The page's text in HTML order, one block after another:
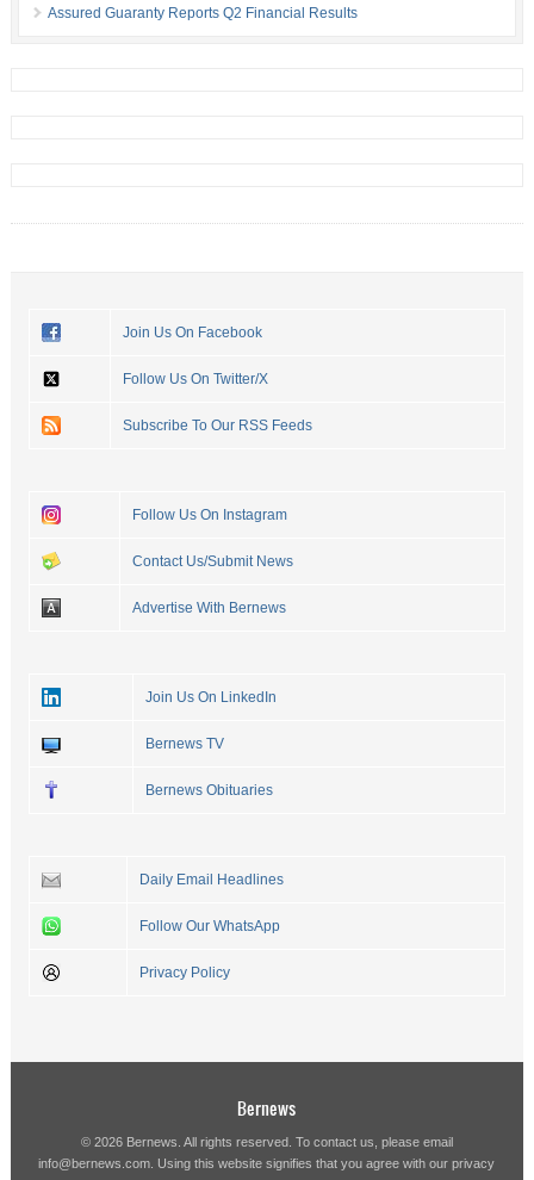
Assured Guaranty Reports Q2 Financial Results
Join Us On Facebook
Follow Us On Twitter/X
Subscribe To Our RSS Feeds
Follow Us On Instagram
Contact Us/Submit News
Advertise With Bernews
Join Us On LinkedIn
Bernews TV
Bernews Obituaries
Daily Email Headlines
Follow Our WhatsApp
Privacy Policy
Bernews
© 2026 Bernews. All rights reserved. To contact us, please email
info@bernews.com . Using this website signifies that you agree with ourprivacy